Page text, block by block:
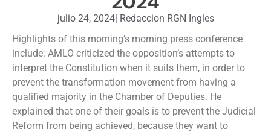
julio 24, 2024| Redaccion RGN Ingles
Highlights of this morning’s morning press conference
include: AMLO criticized the opposition’s attempts to
interpret the Constitution when it suits them, in order to
prevent the transformation movement from having a
qualified majority in the Chamber of Deputies. He
explained that one of their goals is to prevent the Judicial
Reform from being achieved, because they want to